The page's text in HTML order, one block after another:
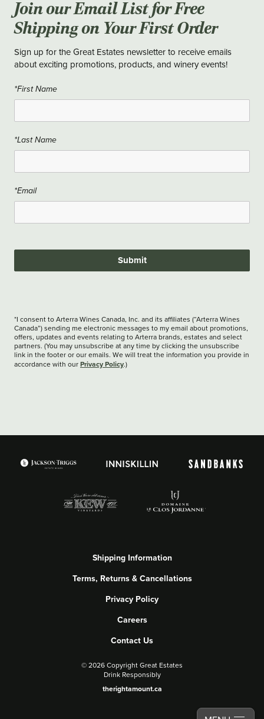
Join our Email List for Free
Shipping on Your First Order
Sign up for the Great Estates newsletter to receive emails
about exciting promotions, products, and winery events!
*First Name
*Last Name
*Email
Submit
*I consent to Arterra Wines Canada, Inc. and its affiliates (“Arterra Wines
Canada”) sending me electronic messages to my email about promotions,
offers, updates and events relating to Arterra brands, estates and select
partners. (You may unsubscribe at any time by clicking the unsubscribe
link in the footer or our emails. We will treat the information you provide in
accordance with our Privacy Policy.)
Shipping Information
Terms, Returns & Cancellations
Privacy Policy
Careers
Contact Us
© 2026 Copyright Great Estates
Drink Responsibly
therightamount.ca